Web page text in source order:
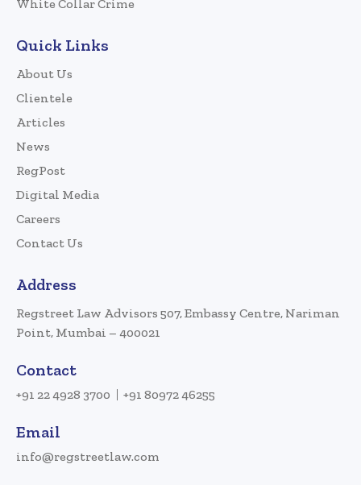
White Collar Crime
Quick Links
About Us
Clientele
Articles
News
RegPost
Digital Media
Careers
Contact Us
Address
Regstreet Law Advisors 507, Embassy Centre, Nariman
Point, Mumbai – 400021
Contact
+91 22 4928 3700 +91 80972 46255
Email
info@regstreetlaw.com